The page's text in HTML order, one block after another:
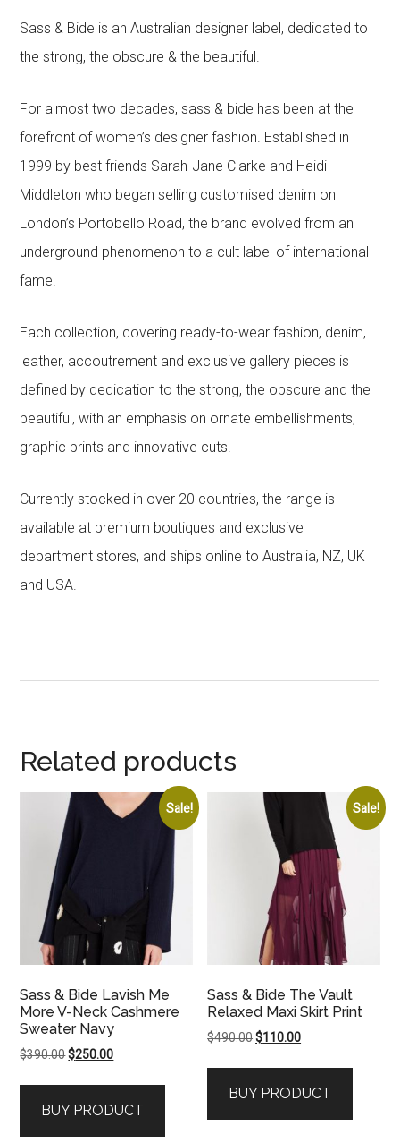
Sass & Bide is an Australian designer label, dedicated to
the strong, the obscure & the beautiful.
For almost two decades, sass & bide has been at the
forefront of women’s designer fashion. Established in
1999 by best friends Sarah-Jane Clarke and Heidi
Middleton who began selling customised denim on
London’s Portobello Road, the brand evolved from an
underground phenomenon to a cult label of international
fame.
Each collection, covering ready-to-wear fashion, denim,
leather, accoutrement and exclusive gallery pieces is
defined by dedication to the strong, the obscure and the
beautiful, with an emphasis on ornate embellishments,
graphic prints and innovative cuts.
Currently stocked in over 20 countries, the range is
available at premium boutiques and exclusive
department stores, and ships online to Australia, NZ, UK
and USA.
Related products
Sale!
Sass & Bide Lavish Me
More V-Neck Cashmere
Sweater Navy
$390.00Original
$390.00.
$250.00Current
$250.00.
BUY PRODUCT
Sale!
Sass & Bide The Vault
Relaxed Maxi Skirt Print
$490.00Original
$490.00.
$110.00Current
$110.00.
BUY PRODUCT